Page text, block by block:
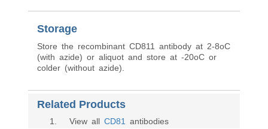
Storage
Store the recombinant CD811 antibody at 2-8oC
(with azide) or aliquot and store at -20oC or
colder (without azide).
Related Products
1 . View all CD81 antibodies